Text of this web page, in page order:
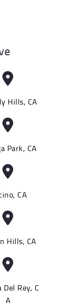
Hills, CA
Park, CA
CA
Hills, CA
Del Rey, C
A